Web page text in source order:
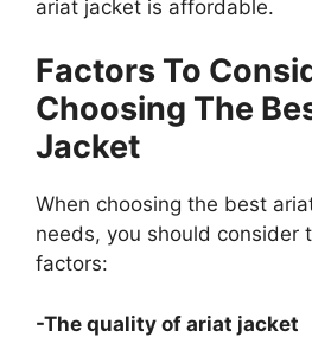
ariat jacket is affordable.
Factors To
Choosing The
Jacket
When choosing the best
needs, you should consider
factors:
-The quality of ariat jacket